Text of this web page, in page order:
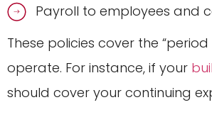
Payroll to employees and
These policies cover the
operate. For instance, if your
should cover your continuing